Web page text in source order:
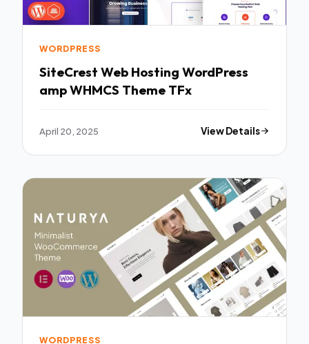
WORDPRESS
SiteCrest Web Hosting WordPress
amp WHMCS Theme TFx
April 20, 2025 View Details
WORDPRESS